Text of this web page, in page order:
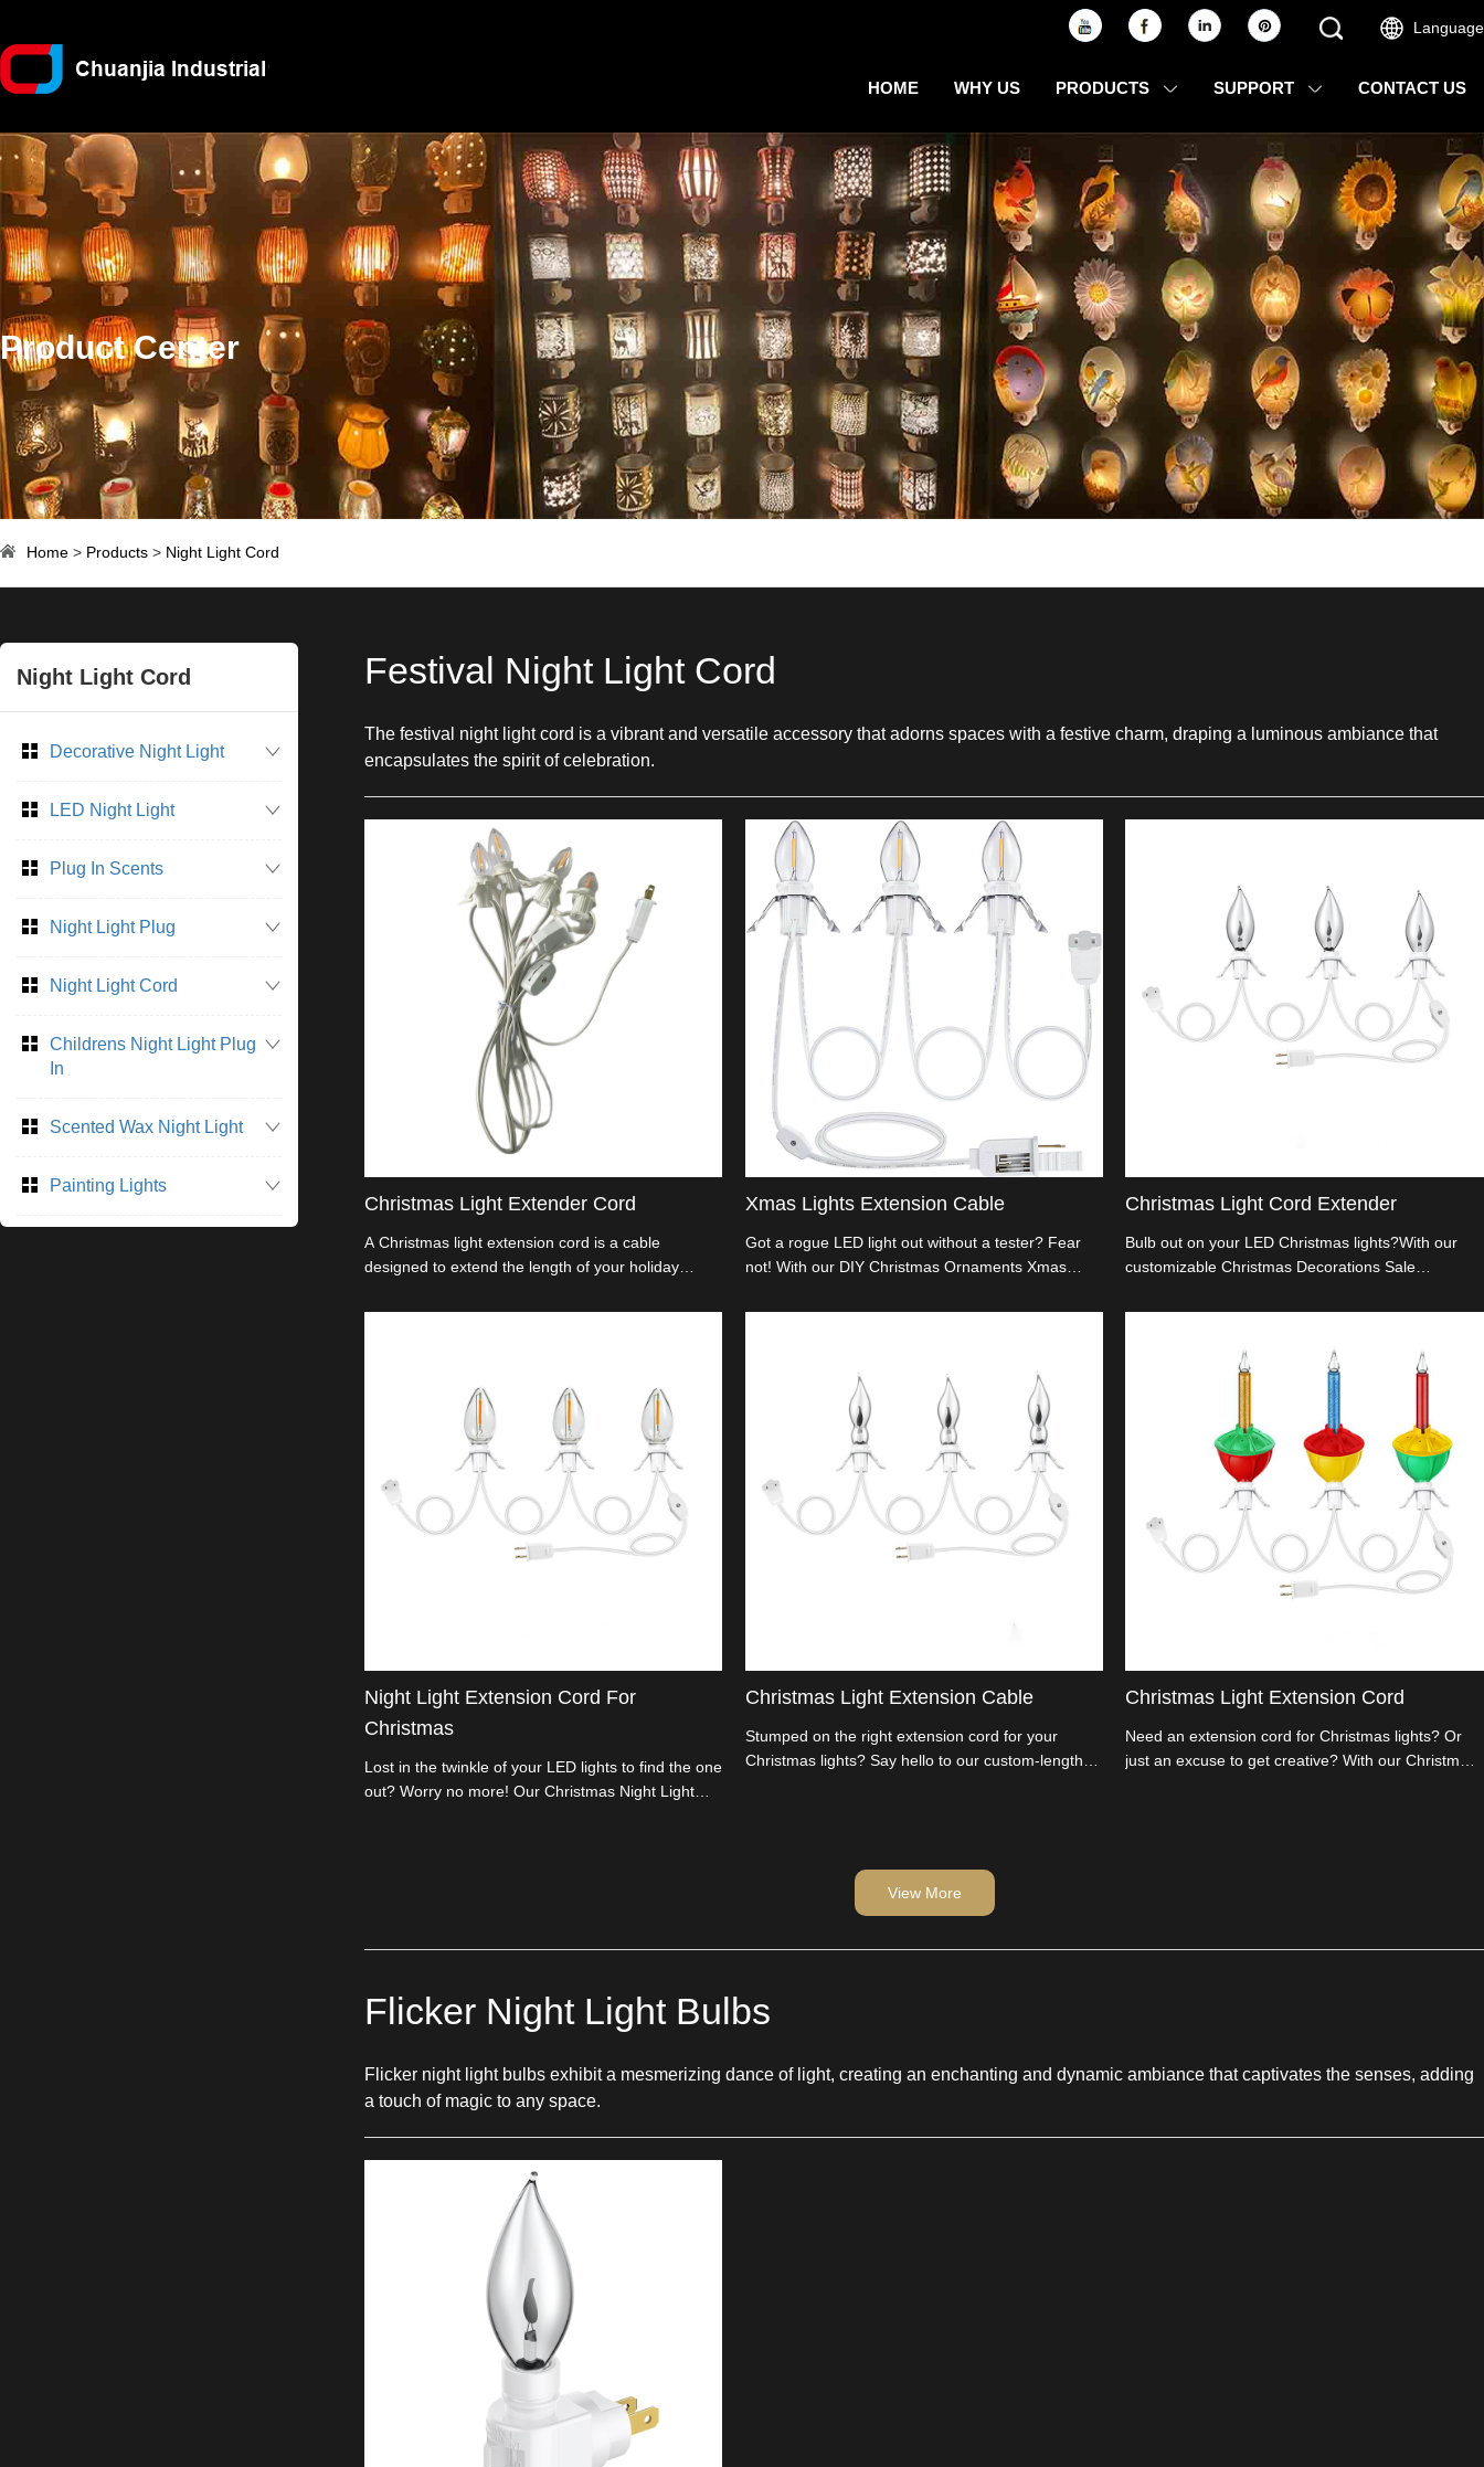
Language
HOME WHY US PRODUCTS SUPPORT CONTACT US
Product Center
Home > Products > Night Light Cord
Night Light Cord
Decorative Night Light
LED Night Light
Plug In Scents
Night Light Plug
Night Light Cord
Childrens Night Light Plug
In
Scented Wax Night Light
Painting Lights
Festival Night Light Cord
The festival night light cord is a vibrant and versatile accessory that adorns spaces with a festive charm, draping a luminous ambiance that
encapsulates the spirit of celebration.
Christmas Light Extender Cord
A Christmas light extension cord is a cable
designed to extend the length of your holiday
lights and reach distant power sources.
Xmas Lights Extension Cable
Got a rogue LED light out without a tester? Fear
not! With our DIY Christmas Ornaments Xmas
light up your holiday scene just the way you want.
Christmas Light Cord Extender
Bulb out on your LED Christmas lights?With our
customizable Christmas Decorations Sale
won't miss a sparkle.
Night Light Extension Cord For
Christmas
Lost in the twinkle of your LED lights to find the one
out? Worry no more! Our Christmas Night Light
Christmas Light Extension Cable
Stumped on the right extension cord for your
Christmas lights? Say hello to our custom-length
wholesalers, time to light up your business with us.
Christmas Light Extension Cord
Need an extension cord for Christmas lights? Or
just an excuse to get creative? With our Christmas
View More
Flicker Night Light Bulbs
Flicker night light bulbs exhibit a mesmerizing dance of light, creating an enchanting and dynamic ambiance that captivates the senses, adding
a touch of magic to any space.